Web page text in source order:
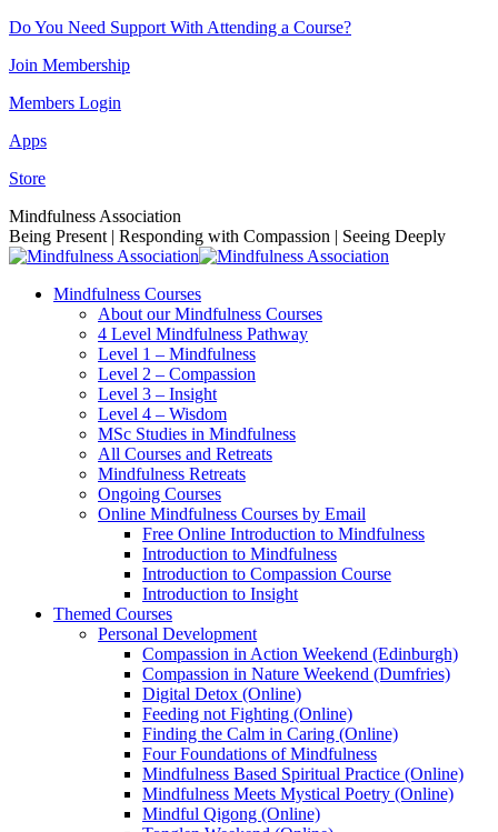
Skip
content
Do You Need Support With Attending a Course?
Join Membership
Members Login
Apps
Store
Facebook
page
opens
new
Instagram
page
opens
new
Linkedin
page
opens
new
YouTube
page
opens
new
Mindfulness Association
Being Present | Responding with Compassion | Seeing Deeply
Mindfulness Courses
About our Mindfulness Courses
4 Level Mindfulness Pathway
Level 1 – Mindfulness
Level 2 – Compassion
Level 3 – Insight
Level 4 – Wisdom
MSc Studies in Mindfulness
All Courses and Retreats
Mindfulness Retreats
Ongoing Courses
Online Mindfulness Courses by Email
Free Online Introduction to Mindfulness
Introduction to Mindfulness
Introduction to Compassion Course
Introduction to Insight
Themed Courses
Personal Development
Compassion in Action Weekend (Edinburgh)
Compassion in Nature Weekend (Dumfries)
Digital Detox (Online)
Feeding not Fighting (Online)
Finding the Calm in Caring (Online)
Four Foundations of Mindfulness
Mindfulness Based Spiritual Practice (Online)
Mindfulness Meets Mystical Poetry (Online)
Mindful Qigong (Online)